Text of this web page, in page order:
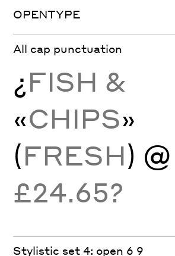
OPENTYPE
All cap punctuation
¿FISH &
«CHIPS»
(FRESH) @
£24.65?
Stylistic set 4: open 6 9